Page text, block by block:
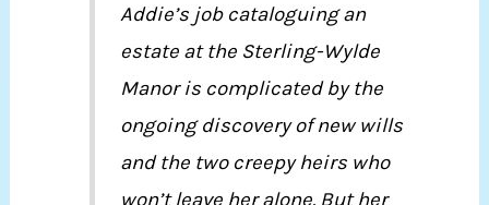
Addie’s job cataloguing an
estate at the Sterling-Wylde
Manor is complicated by the
ongoing discovery of new wills
and the two creepy heirs who
won’t leave her alone. But her